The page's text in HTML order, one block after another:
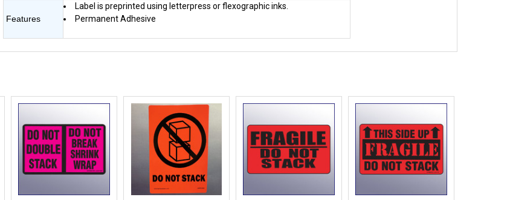
Features
Label is preprinted using letterpress or flexographic inks.
Permanent Adhesive